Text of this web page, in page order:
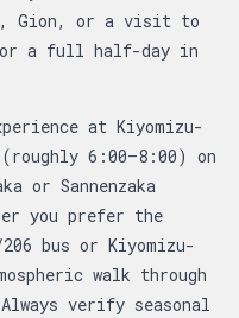
Gion, or a visit to
for a full half-day in
at Kiyomizu-
6:00–8:00) on
or Sannenzaka
you prefer the
bus or Kiyomizu-
walk through
verify seasonal